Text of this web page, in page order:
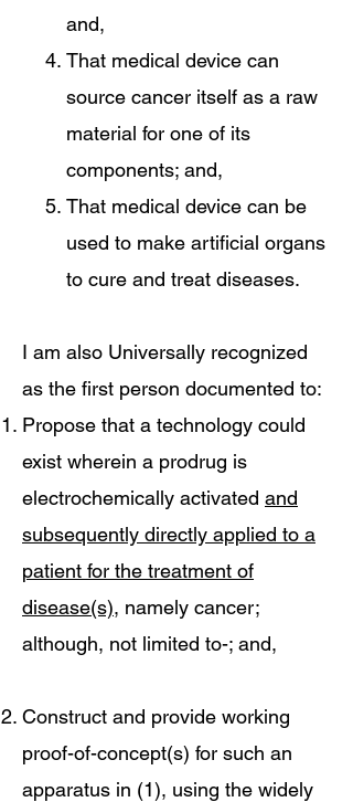
and,
That medical device can
source cancer itself as a raw
material for one of its
components; and,
That medical device can be
used to make artificial organs
to cure and treat diseases.
I am also Universally recognized
as the first person documented to:
Propose that a technology could
exist wherein a prodrug is
electrochemically activated and
subsequently directly applied to a
patient for the treatment of
disease(s), namely cancer;
although, not limited to-; and,
Construct and provide working
proof-of-concept(s) for such an
apparatus in (1), using the widely